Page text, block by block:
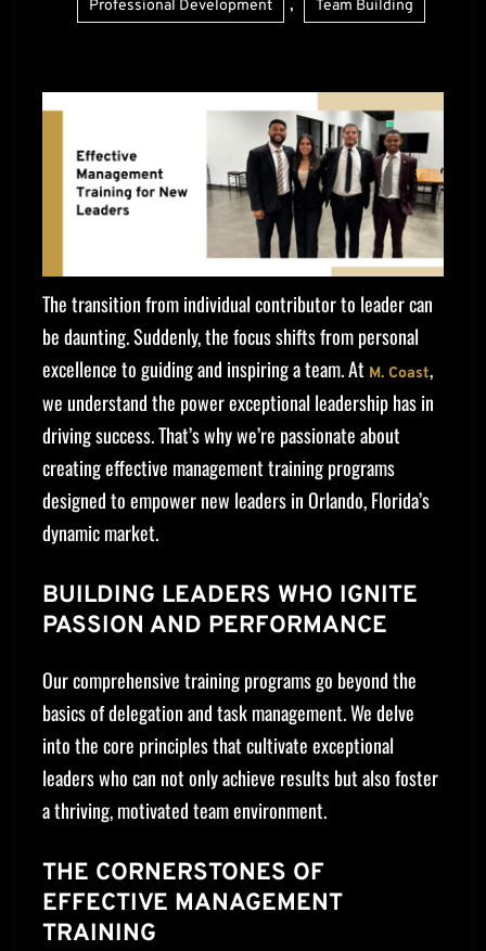
Professional Development , Team Building
The transition from individual contributor to leader can
be daunting. Suddenly, the focus shifts from personal
excellence to guiding and inspiring a team. At M. Coast,
we understand the power exceptional leadership has in
driving success. That’s why we’re passionate about
creating effective management training programs
designed to empower new leaders in Orlando, Florida’s
dynamic market.
BUILDING LEADERS WHO IGNITE
PASSION AND PERFORMANCE
Our comprehensive training programs go beyond the
basics of delegation and task management. We delve
into the core principles that cultivate exceptional
leaders who can not only achieve results but also foster
a thriving, motivated team environment.
THE CORNERSTONES OF
EFFECTIVE MANAGEMENT
TRAINING